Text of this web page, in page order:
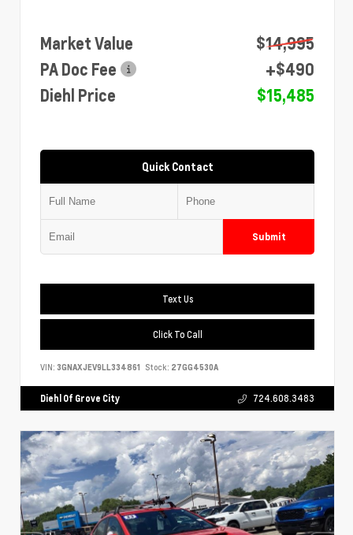
Market Value
$14,995
PA Doc Fee
+$490
Diehl Price
$15,485
Quick Contact
Submit
Text Us
Click To Call
VIN: 3GNAXJEV9LL334861 Stock: 27GG4530A
Diehl Of Grove City 724.608.3483